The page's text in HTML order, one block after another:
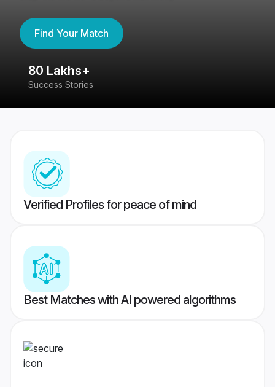
Find Your Match
80 Lakhs+
Success Stories
Verified Profiles for peace of mind
Best Matches with AI powered algorithms